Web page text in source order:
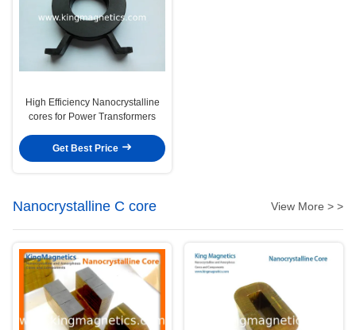
High Efficiency Nanocrystalline
cores for Power Transformers
Get Best Price
Nanocrystalline C core View More > >